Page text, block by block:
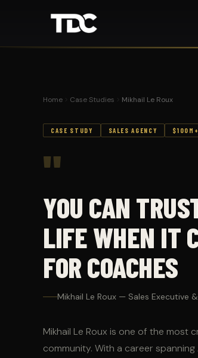
Home Case Studies Mikhail Le Roux
CASE STUDY SALES AGENCY
"
YOU CAN
LIFE WHEN IT
FOR COACHES
Mikhail Le Roux — Sales Executive
Mikhail Le Roux is one of the most
community. With a career